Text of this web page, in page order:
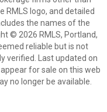
RMLS logo, and detailed
the names of the
© 2026 RMLS, Portland,
reliable but is not
verified. Last updated on
for sale on this web
no longer be available.